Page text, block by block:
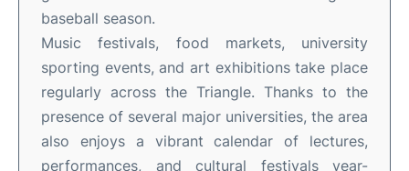
baseball season.
Music festivals, food markets, university
sporting events, and art exhibitions take place
regularly across the Triangle. Thanks to the
presence of several major universities, the area
also enjoys a vibrant calendar of lectures,
performances, and cultural festivals year-